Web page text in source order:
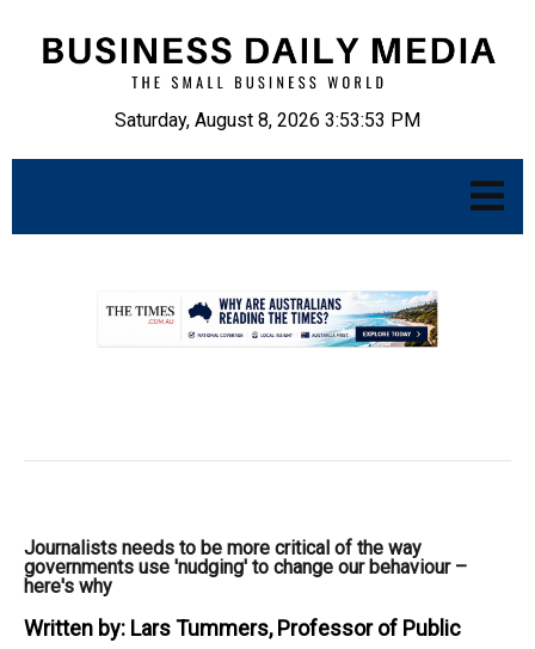
Saturday, August 8, 2026 3:53:54 PM
Journalists needs to be more critical of the way
governments use 'nudging' to change our behaviour –
here's why
Written by: Lars Tummers, Professor of Public